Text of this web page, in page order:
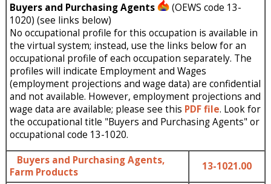
Buyers and Purchasing Agents
(OEWS code 13-
1020) (see links below)
No occupational profile for this occupation is available in
the virtual system; instead, use the links below for an
occupational profile of each occupation separately. The
profiles will indicate Employment and Wages
(employment projections and wage data) are confidential
and not available. However, employment projections and
wage data are available; please see this PDF file. Look for
the occupational title "Buyers and Purchasing Agents" or
occupational code 13-1020.
Buyers and Purchasing Agents,
Farm Products
13-1021.00